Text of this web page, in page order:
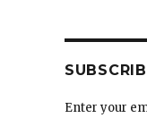
Enter your